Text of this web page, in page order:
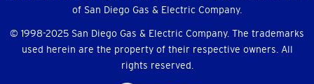
of San Diego Gas & Electric Company.
© 1998-2025 San Diego Gas & Electric Company. The trademarks
used herein are the property of their respective owners. All
rights reserved.